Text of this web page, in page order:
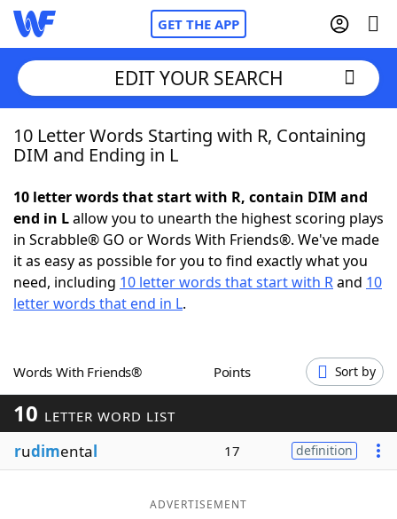
GET THE APP
Home
NYT Crossplay Cheat
ScrabbleHelpers
Word GamesHelpers
Word ListMaker
Blog
EDIT YOUR SEARCH
10 Letter Words Starting with R, Containing
DIM and Ending in L
10 letter words that start with R, contain DIM and
end in Lallow you to unearth the highest scoring plays
in Scrabble® GO or Words With Friends®. We've made
it as easy as possible for you to find exactly what you
need, including 10 letter words that start with Rand 10
letter words that end in L.
Words With Friends® Points Sort by
10 LETTER WORD LIST
rudimental 17 definition
ADVERTISEMENT